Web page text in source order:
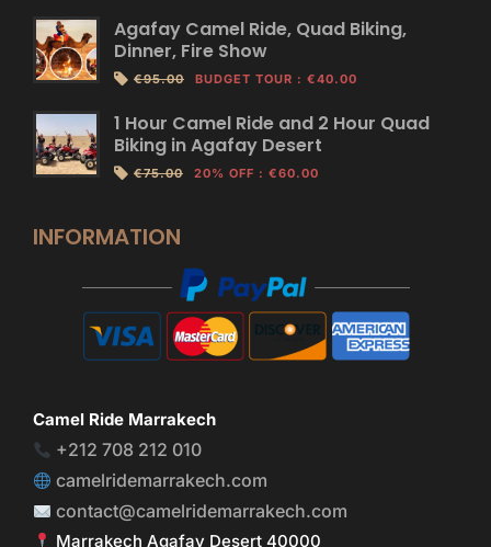
Agafay Camel Ride, Quad Biking,
Dinner, Fire Show
€95.00 BUDGET TOUR : €40.00
1 Hour Camel Ride and 2 Hour Quad
Biking in Agafay Desert
€75.00 20% OFF : €60.00
INFORMATION
Camel Ride Marrakech
+212 708 212 010
camelridemarrakech.com
contact@camelridemarrakech.com
Marrakech Agafay Desert 40000